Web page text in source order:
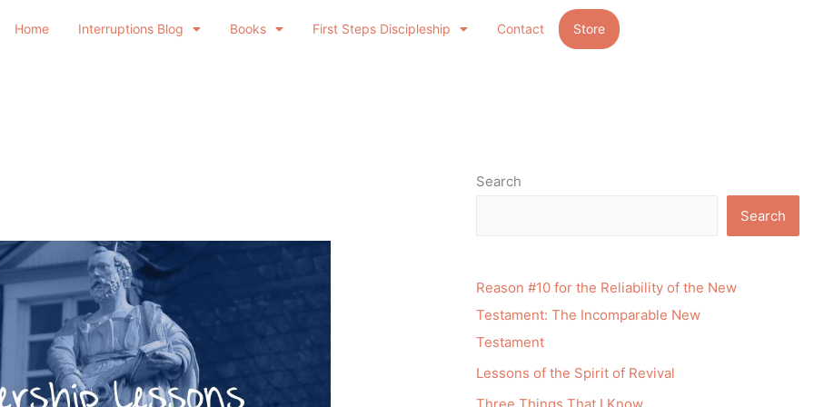
Home Interruptions Blog Books First Steps Discipleship Contact Store
Search
Search
Reason #10 for the Reliability of the New
Testament: The Incomparable New
Testament
Lessons of the Spirit of Revival
Three Things That I Know